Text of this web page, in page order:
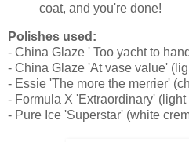
coat, and you're done!
Polishes used:
- China Glaze ' Too yacht to
- China Glaze 'At vase value'
- Essie 'The more the merrier'
- Formula X 'Extraordinary'
- Pure Ice 'Superstar' (white